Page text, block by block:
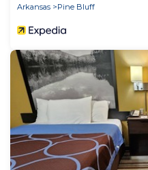
Arkansas
Pine Bluff